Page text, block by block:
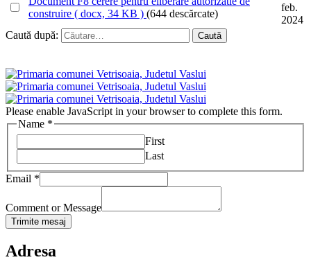
construire ( docx, 34 KB ) (644 descărcate)
feb.
2024
Caută după:
Please enable JavaScript in your browser to complete this form.
Name *
First
Last
Email *
Comment or Message
Trimite mesaj
Adresa